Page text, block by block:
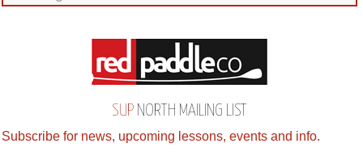
SUP NORTH MAILING LIST
Subscribe for news, upcoming lessons, events and info.